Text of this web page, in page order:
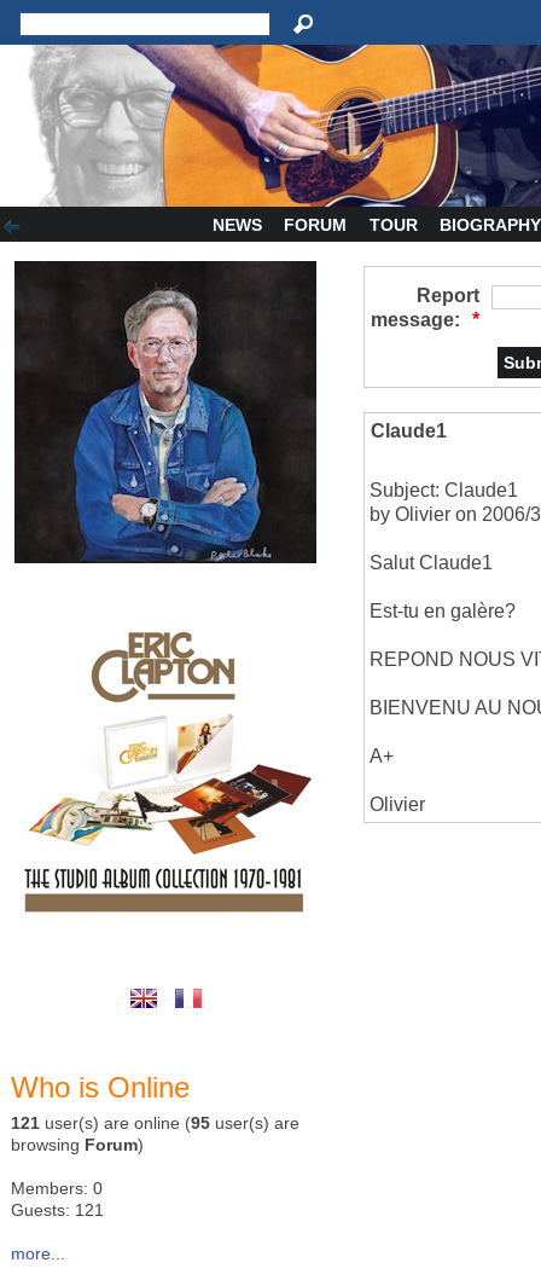
NEWS FORUM TOUR BIOGRAPHY
Who is Online
121 user(s) are online (95 user(s) are
browsing Forum)
Members: 0
Guests: 121
more...
Report
message:
*
Claude1
Subject: Claude1
by Olivier on 2006/
Salut Claude1
Est-tu en galère?
REPOND NOUS
BIENVENU AU
A+
Olivier